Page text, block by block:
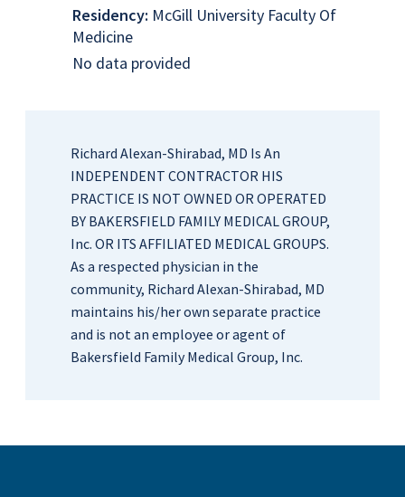
Residency: McGill University Faculty Of
Medicine
No data provided
Richard Alexan-Shirabad, MD Is An
INDEPENDENT CONTRACTOR HIS
PRACTICE IS NOT OWNED OR OPERATED
BY BAKERSFIELD FAMILY MEDICAL GROUP,
Inc. OR ITS AFFILIATED MEDICAL GROUPS.
As a respected physician in the
community, Richard Alexan-Shirabad, MD
maintains his/her own separate practice
and is not an employee or agent of
Bakersfield Family Medical Group, Inc.